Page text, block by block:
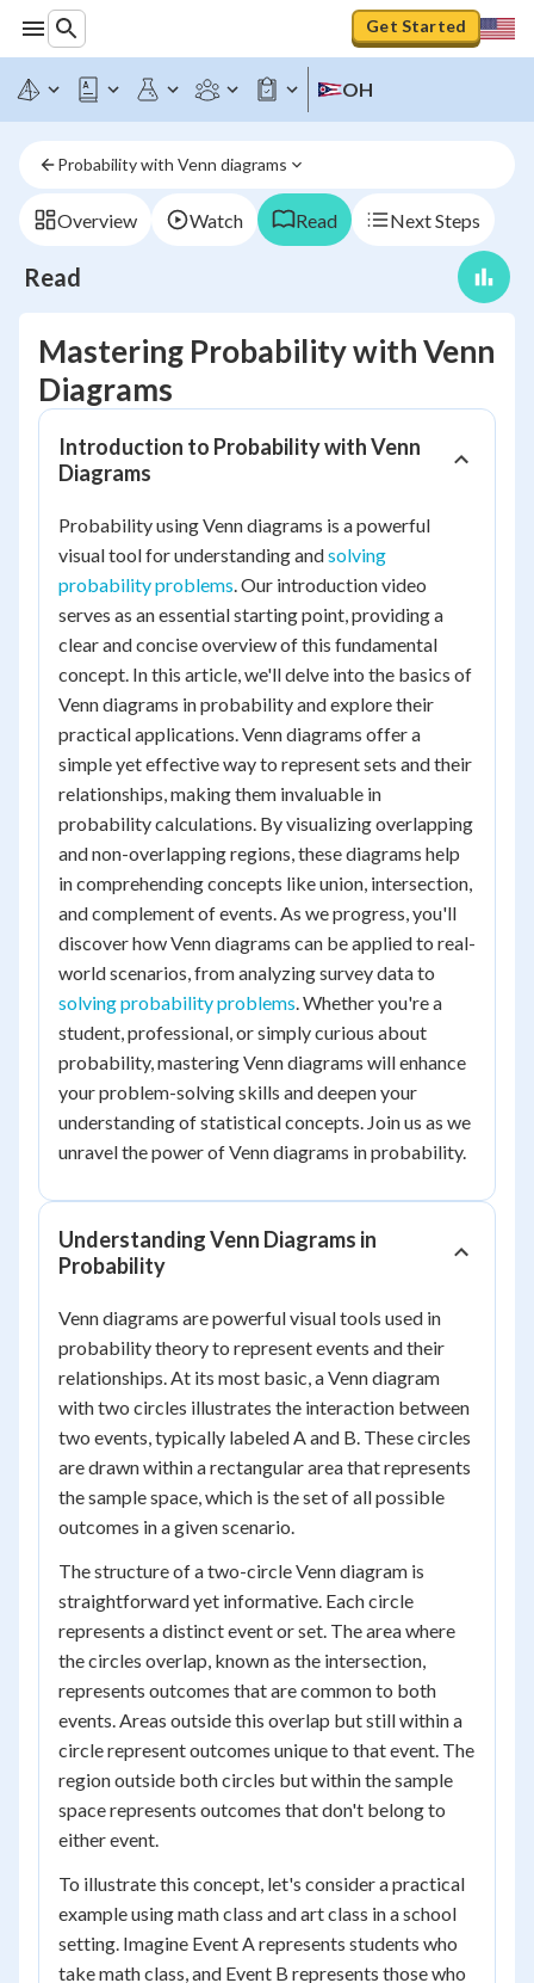
Get Started
OH
Probability with Venn diagrams
Overview Watch Read Next Steps
Read
Mastering Probability with Venn
Diagrams
Introduction to Probability with Venn
Diagrams
Probability using Venn diagrams is a powerful
visual tool for understanding andsolving
probability problems. Our introduction video
serves as an essential starting point, providing a
clear and concise overview of this fundamental
concept. In this article, we'll delve into the basics of
Venn diagrams in probability and explore their
practical applications. Venn diagrams offer a
simple yet effective way to represent sets and their
relationships, making them invaluable in
probability calculations. By visualizing overlapping
and non-overlapping regions, these diagrams help
in comprehending concepts like union, intersection,
and complement of events. As we progress, you'll
discover how Venn diagrams can be applied to real-
world scenarios, from analyzing survey data to
solving probability problems. Whether you're a
student, professional, or simply curious about
probability, mastering Venn diagrams will enhance
your problem-solving skills and deepen your
understanding of statistical concepts. Join us as we
unravel the power of Venn diagrams in probability.
Understanding Venn Diagrams in
Probability
Venn diagrams are powerful visual tools used in
probability theory to represent events and their
relationships. At its most basic, a Venn diagram
with two circles illustrates the interaction between
two events, typically labeled A and B. These circles
are drawn within a rectangular area that represents
the sample space, which is the set of all possible
outcomes in a given scenario.
The structure of a two-circle Venn diagram is
straightforward yet informative. Each circle
represents a distinct event or set. The area where
the circles overlap, known as the intersection,
represents outcomes that are common to both
events. Areas outside this overlap but still within a
circle represent outcomes unique to that event. The
region outside both circles but within the sample
space represents outcomes that don't belong to
either event.
To illustrate this concept, let's consider a practical
example using math class and art class in a school
setting. Imagine Event A represents students who
take math class, and Event B represents those who